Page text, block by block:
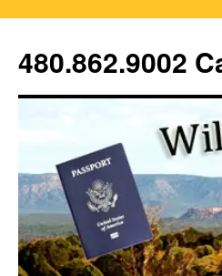
content
480.862.9002